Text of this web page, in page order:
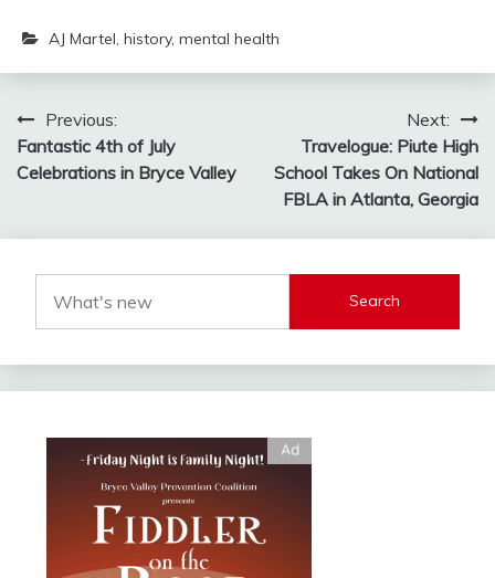
AJ Martel, history, mental health
Post
navigation
Previous:
Fantastic 4th of July
Celebrations in Bryce Valley
Next:
Travelogue: Piute High
School Takes On National
FBLA in Atlanta, Georgia
Search